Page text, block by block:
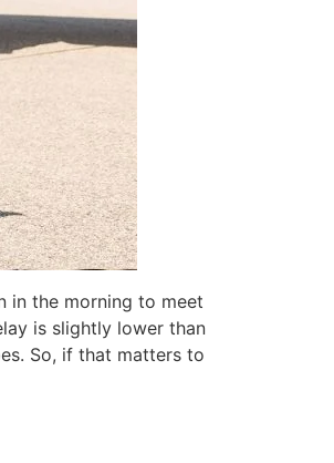
in the morning to meet
is slightly lower than
So, if that matters to